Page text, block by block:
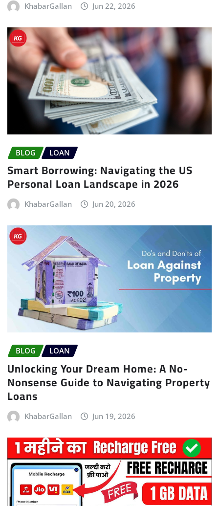
KhabarGallan Jun 22, 2026
BLOG LOAN
Smart Borrowing: Navigating the US
Personal Loan Landscape in 2026
KhabarGallan Jun 20, 2026
BLOG LOAN
Unlocking Your Dream Home: A No-
Nonsense Guide to Navigating Property
Loans
KhabarGallan Jun 19, 2026